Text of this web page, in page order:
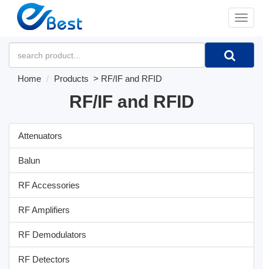
Home Products > RF/IF and RFID
RF/IF and RFID
Attenuators
Balun
RF Accessories
RF Amplifiers
RF Demodulators
RF Detectors